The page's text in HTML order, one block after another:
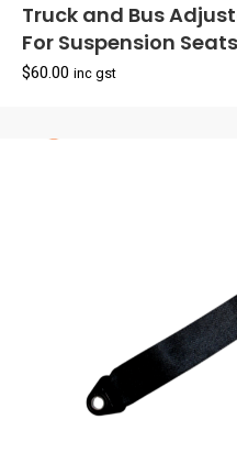
Truck and Bus
For Suspension Seats
$60.00 inc gst